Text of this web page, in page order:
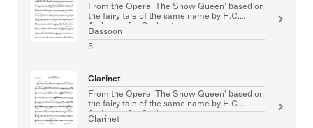
From the Opera 'The Snow Queen' based on
the fairy tale of the same name by H.C.
Andersen for Orchestra
Bassoon
5
Clarinet
From the Opera 'The Snow Queen' based on
the fairy tale of the same name by H.C.
Andersen for Orchestra
Clarinet